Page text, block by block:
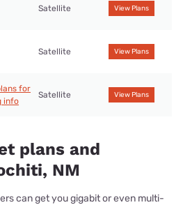
Satellite View Plans
Satellite View Plans
for
info
Satellite View Plans
plans and
NM
can get you gigabit or even multi-